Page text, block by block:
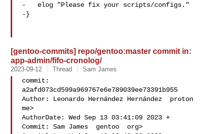
-   elog "Please fix your scripts/configs."
-}
[gentoo-commits] repo/gentoo:master commit in:
app-admin/fifo-cronolog/
2023-09-12 Thread Sam James
commit:
a2afd073cd599a969767e6e789039ee73391b955
Author: Leonardo Hernández Hernández  proton
me>
AuthorDate: Wed Sep 13 03:41:09 2023 +
Commit: Sam James  gentoo  org>